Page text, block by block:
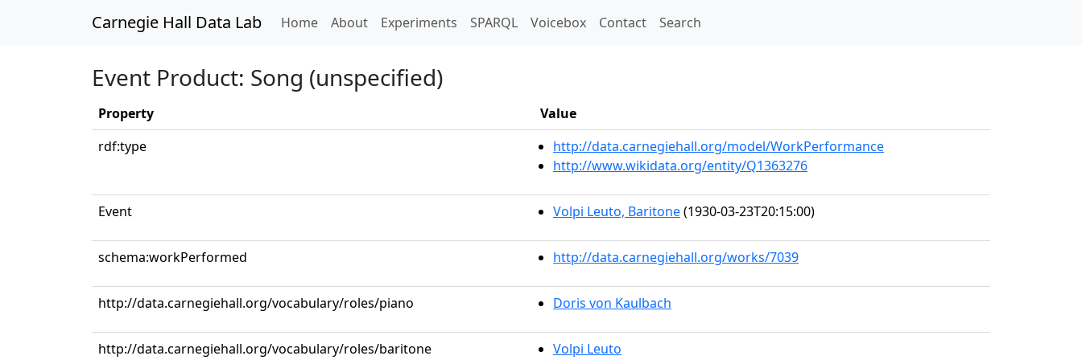
Carnegie Hall Data Lab Home(current)
About Experiments SPARQL Voicebox Contact Search
Event Product: Song (unspecified)
Property
Value
rdf:type
http://data.carnegiehall.org/model/WorkPerformance
http://www.wikidata.org/entity/Q1363276
Event Volpi Leuto, Baritone(1930-03-23T20:15:00)
schema:workPerformed http://data.carnegiehall.org/works/7039
http://data.carnegiehall.org/vocabulary/roles/piano Doris von Kaulbach
http://data.carnegiehall.org/vocabulary/roles/baritone Volpi Leuto